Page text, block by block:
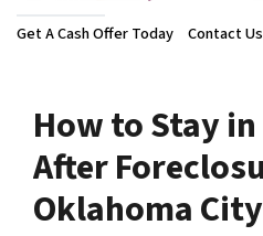
Get A Cash Offer Today Contact Us
How to Stay
After
Oklahoma City